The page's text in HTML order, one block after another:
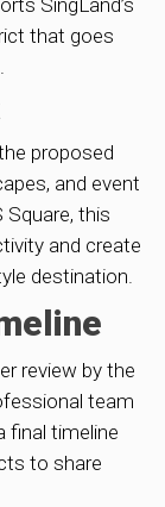
that goes
proposed
and event
this
and create
destination.
review by the
team
final timeline
to share